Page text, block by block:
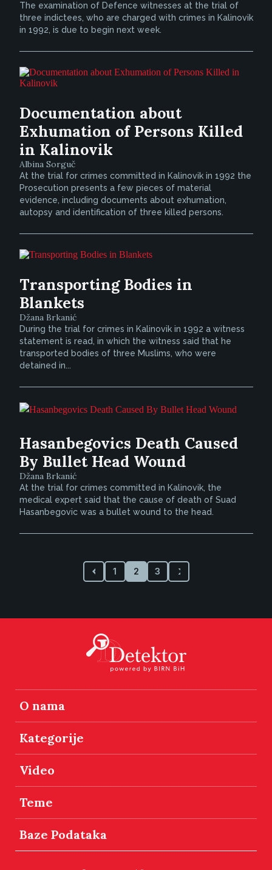
The examination of Defence witnesses at the trial of
three indictees, who are charged with crimes in Kalinovik
in 1992, is due to begin next week.
Documentation about
Exhumation of Persons Killed
in Kalinovik
Albina Sorguč
At the trial for crimes committed in Kalinovik in 1992 the
Prosecution presents a few pieces of material
evidence, including documents about exhumation,
autopsy and identification of three killed persons.
Transporting Bodies in
Blankets
Džana Brkanić
During the trial for crimes in Kalinovik in 1992 a witness
statement is read, in which the witness said that he
transported bodies of three Muslims, who were
detained in...
Hasanbegovics Death Caused
By Bullet Head Wound
Džana Brkanić
At the trial for crimes committed in Kalinovik, the
medical expert said that the cause of death of Suad
Hasanbegovic was a bullet wound to the head.
1 2 3
O nama
Kategorije
Video
Teme
Baze Podataka